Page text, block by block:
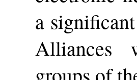
a
Alliances